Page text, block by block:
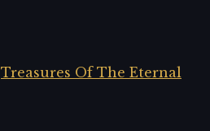
Treasures Of The Eternal